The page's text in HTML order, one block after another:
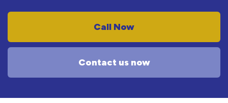
Call Now
Contact us now